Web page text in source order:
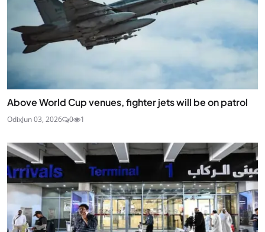
Above World Cup venues, fighter jets will be on patrol
OdixJun 03, 2026 0 1